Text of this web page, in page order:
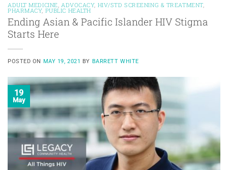
ADULT MEDICINE ADVOCACY, HIV/STD SCREENING & TREATMENT,
PHARMACY, PUBLIC HEALTH
Ending Asian & Pacific Islander HIV Stigma
Starts Here
POSTED ON MAY 19, 2021 BY BARRETT WHITE
19
May